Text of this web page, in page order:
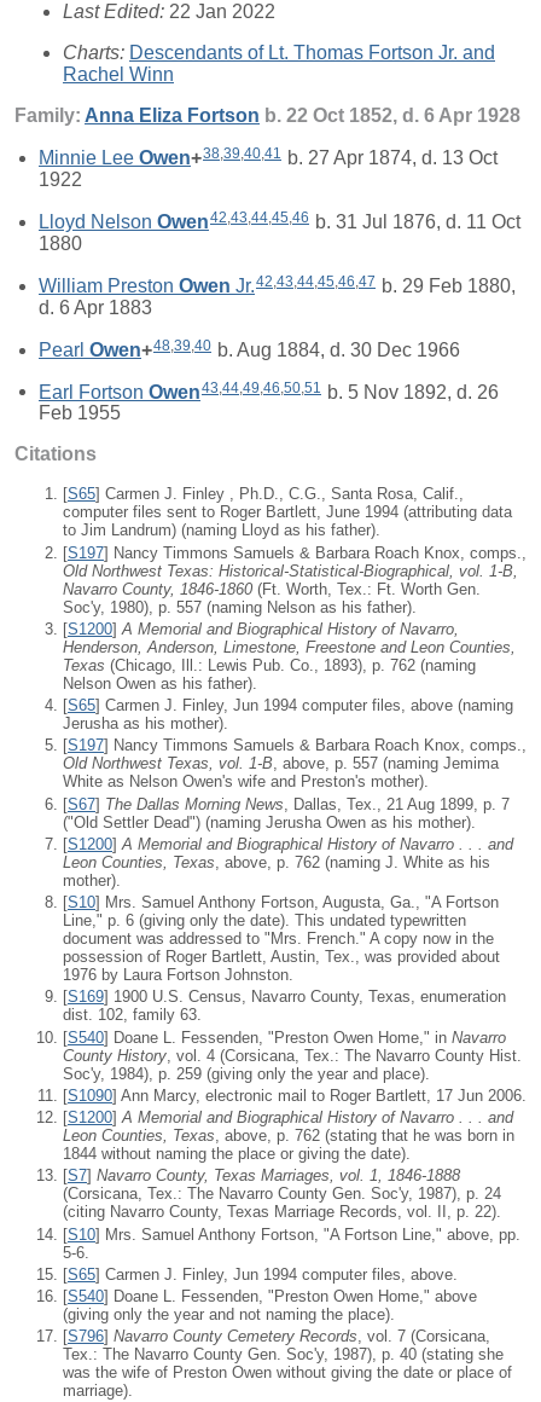
Last Edited: 22 Jan 2022
Charts: Descendants of Lt. Thomas Fortson Jr. and
Rachel Winn
Family: Anna Eliza Fortson b. 22 Oct 1852, d. 6 Apr 1928
Minnie Lee Owen+38,39,40,41 b. 27 Apr 1874, d. 13 Oct
1922
Lloyd Nelson Owen42,43,44,45,46 b. 31 Jul 1876, d. 11 Oct
1880
William Preston Owen Jr.42,43,44,45,46,47 b. 29 Feb 1880,
d. 6 Apr 1883
Pearl Owen+48 39 40 b. Aug 1884, d. 30 Dec 1966
Earl Fortson Owen43 44 49 46 50 51
b. 5 Nov 1892, d. 26
Feb 1955
Citations
[S65] Carmen J. Finley , Ph.D., C.G., Santa Rosa, Calif.,
computer files sent to Roger Bartlett, June 1994 (attributing data
to Jim Landrum) (naming Lloyd as his father).
[S197] Nancy Timmons Samuels & Barbara Roach Knox, comps.,
Old Northwest Texas: Historical-Statistical-Biographical, vol. 1-B,
Navarro County, 1846-1860 (Ft. Worth, Tex.: Ft. Worth Gen.
Soc'y, 1980), p. 557 (naming Nelson as his father).
[S1200] A Memorial and Biographical History of Navarro,
Henderson, Anderson, Limestone, Freestone and Leon Counties,
Texas (Chicago, Ill.: Lewis Pub. Co., 1893), p. 762 (naming
Nelson Owen as his father).
[S65] Carmen J. Finley, Jun 1994 computer files, above (naming
Jerusha as his mother).
[S197] Nancy Timmons Samuels & Barbara Roach Knox, comps.,
Old Northwest Texas, vol. 1-B, above, p. 557 (naming Jemima
White as Nelson Owen's wife and Preston's mother).
[S67] The Dallas Morning News , Dallas, Tex., 21 Aug 1899, p. 7
("Old Settler Dead") (naming Jerusha Owen as his mother).
[S1200] A Memorial and Biographical History of Navarro . . . and
Leon Counties, Texas , above, p. 762 (naming J. White as his
mother).
[S10] Mrs. Samuel Anthony Fortson, Augusta, Ga., "A Fortson
Line," p. 6 (giving only the date). This undated typewritten
document was addressed to "Mrs. French." A copy now in the
possession of Roger Bartlett, Austin, Tex., was provided about
1976 by Laura Fortson Johnston.
[S169] 1900 U.S. Census, Navarro County, Texas, enumeration
dist. 102, family 63.
[S540] Doane L. Fessenden, "Preston Owen Home," in Navarro
County History , vol. 4 (Corsicana, Tex.: The Navarro County Hist.
Soc'y, 1984), p. 259 (giving only the year and place).
[S1090] Ann Marcy, electronic mail to Roger Bartlett, 17 Jun 2006.
[S1200]A Memorial and Biographical History of Navarro . . . and
Leon Counties, Texas, above, p. 762 (stating that he was born in
1844 without naming the place or giving the date).
[S7] Navarro County, Texas Marriages, vol. 1, 1846-1888
(Corsicana, Tex.: The Navarro County Gen. Soc'y, 1987), p. 24
(citing Navarro County, Texas Marriage Records, vol. II, p. 22).
[S10] Mrs. Samuel Anthony Fortson, "A Fortson Line," above, pp.
5-6.
[S65] Carmen J. Finley, Jun 1994 computer files, above.
[S540] Doane L. Fessenden, "Preston Owen Home," above
(giving only the year and not naming the place).
[S796] Navarro County Cemetery Records, vol. 7 (Corsicana,
Tex.: The Navarro County Gen. Soc'y, 1987), p. 40 (stating she
was the wife of Preston Owen without giving the date or place of
marriage).